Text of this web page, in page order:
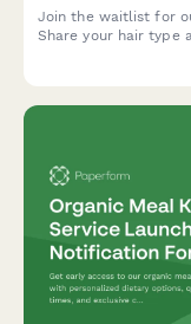
Join the waitlist for
Share your hair type